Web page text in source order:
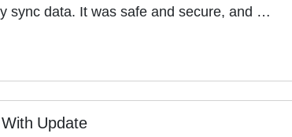
sync data. It was safe and secure, and …
Update